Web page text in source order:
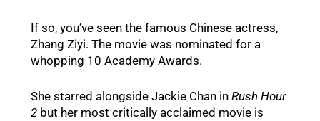
If so, you’ve seen the famous Chinese actress,
Zhang Ziyi. The movie was nominated for a
whopping 10 Academy Awards.
She starred alongside Jackie Chan in Rush Hour
2but her most critically acclaimed movie is